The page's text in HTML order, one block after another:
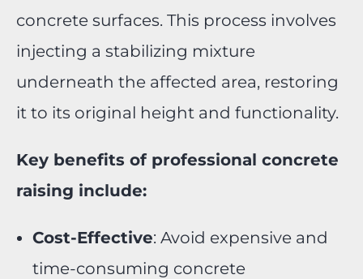
concrete surfaces. This process involves
injecting a stabilizing mixture
underneath the affected area, restoring
it to its original height and functionality.
Key benefits of professional concrete
raising include:
Cost-Effective: Avoid expensive and
time-consuming concrete